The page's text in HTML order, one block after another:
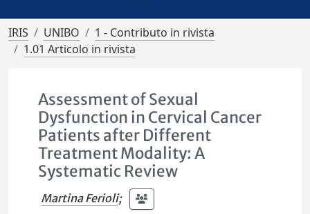
IRIS UNIBO
1 - Contributo in rivista
1.01 Articolo in rivista
Assessment of Sexual
Dysfunction in Cervical Cancer
Patients after Different
Treatment Modality: A
Systematic Review
Martina Ferioli;